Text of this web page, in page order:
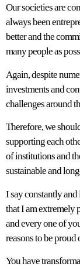
Our societies are
always been
better and the
many people as
Again, despite
investments and
challenges around
Therefore, we
supporting each
of institutions and
sustainable and
I say constantly
that I am extremely
and every one of
reasons to be
You have